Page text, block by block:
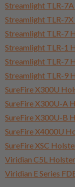
Streamlight TLR-
Streamlight TLR-
Streamlight TLR-7
Streamlight TLR-1
Streamlight TLR-7
Streamlight TLR-9
SureFire X300U
SureFire X300U-A
SureFire X300U-B
SureFire X4000U
SureFire XSC
Viridian C5L
Viridian E Series